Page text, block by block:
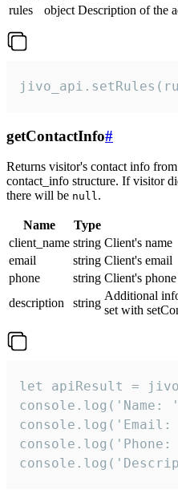
rules
object Description of the
getContactInfo#
Returns visitor's contact info
contact_info structure. If visitor
there will be null.
Name Type
client_name string Client's name
email
string Client's email
phone
string Client's
description
string
Additional
set with
let apiResult =